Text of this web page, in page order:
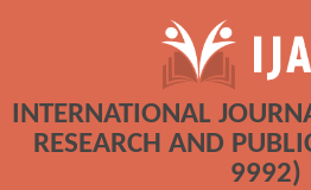
INTERNATIONAL
RESEARCH AND
9992)